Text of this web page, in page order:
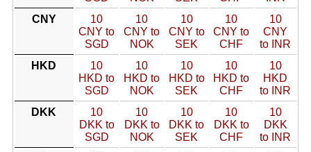
CNY
10
CNY to
SGD
10
CNY to
NOK
10
CNY to
SEK
10
CNY to
CHF
10
CNY
to INR
HKD
10
HKD to
SGD
10
HKD to
NOK
10
HKD to
SEK
10
HKD to
CHF
10
HKD
to INR
DKK
10
DKK to
SGD
10
DKK to
NOK
10
DKK to
SEK
10
DKK to
CHF
10
DKK
to INR